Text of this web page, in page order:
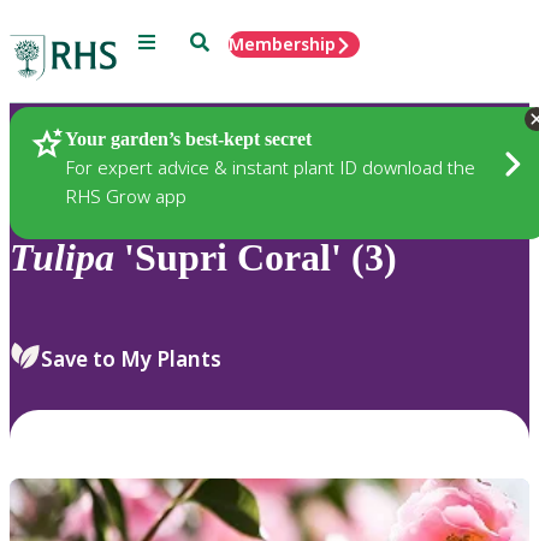
Menu SearchMembership
Your garden’s best-kept secret
For expert advice & instant plant ID download the
RHS Grow app
Plants
Tulipa 'Supri Coral' (3)
Save to My Plants